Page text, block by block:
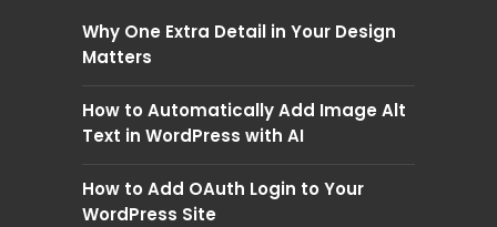
Why One Extra Detail in Your Design
Matters
How to Automatically Add Image Alt
Text in WordPress with AI
How to Add OAuth Login to Your
WordPress Site